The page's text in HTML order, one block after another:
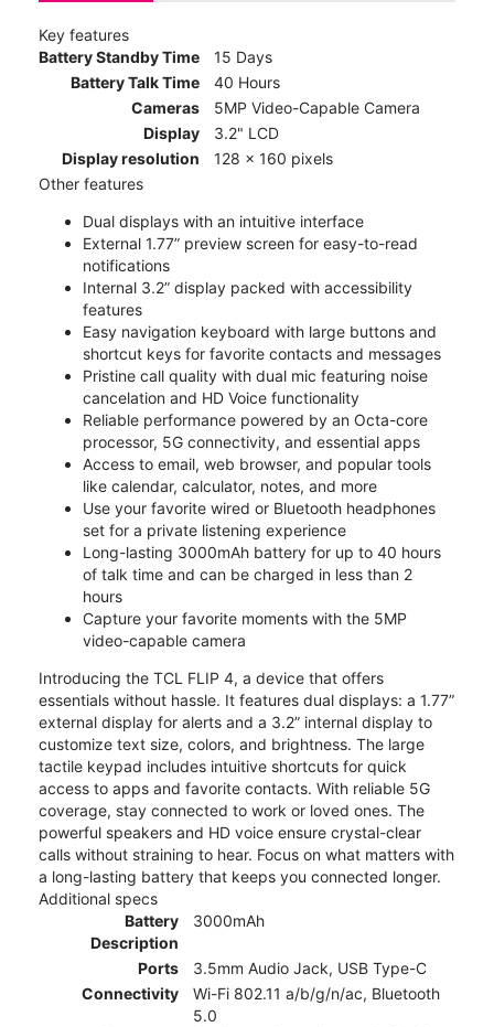
Key features
Battery Standby Time
15 Days
Battery Talk Time
40 Hours
Cameras
5MP Video-Capable Camera
Display
3.2" LCD
Display resolution
128 x 160 pixels
Other features
Dual displays with an intuitive interface
External 1.77” preview screen for easy-to-read
notifications
Internal 3.2” display packed with accessibility
features
Easy navigation keyboard with large buttons and
shortcut keys for favorite contacts and messages
Pristine call quality with dual mic featuring noise
cancelation and HD Voice functionality
Reliable performance powered by an Octa-core
processor, 5G connectivity, and essential apps
Access to email, web browser, and popular tools
like calendar, calculator, notes, and more
Use your favorite wired or Bluetooth headphones
set for a private listening experience
Long-lasting 3000mAh battery for up to 40 hours
of talk time and can be charged in less than 2
hours
Capture your favorite moments with the 5MP
video-capable camera
Introducing the TCL FLIP 4, a device that offers
essentials without hassle. It features dual displays: a 1.77”
external display for alerts and a 3.2” internal display to
customize text size, colors, and brightness. The large
tactile keypad includes intuitive shortcuts for quick
access to apps and favorite contacts. With reliable 5G
coverage, stay connected to work or loved ones. The
powerful speakers and HD voice ensure crystal-clear
calls without straining to hear. Focus on what matters with
a long-lasting battery that keeps you connected longer.
Additional specs
Battery
Description
3000mAh
Ports
3.5mm Audio Jack, USB Type-C
Connectivity
Wi-Fi 802.11 a/b/g/n/ac, Bluetooth
5.0